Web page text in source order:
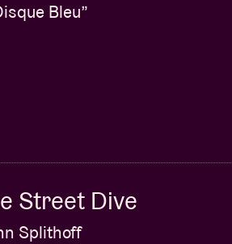
Bleu”
Street Dive
Splithoff